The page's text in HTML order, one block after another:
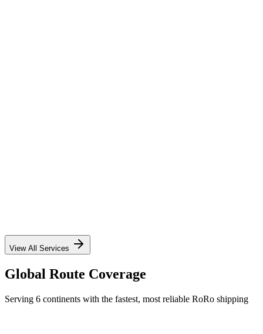
View All Services
Global Route Coverage
Serving 6 continents with the fastest, most reliable RoRo shipping